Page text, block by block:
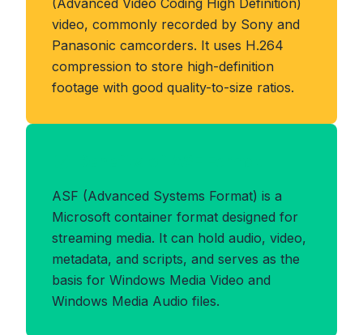
(Advanced Video Coding High Definition)
video, commonly recorded by Sony and
Panasonic camcorders. It uses H.264
compression to store high-definition
footage with good quality-to-size ratios.
ASF (Advanced Systems Format) is a
Microsoft container format designed for
streaming media. It can hold audio, video,
metadata, and scripts, and serves as the
basis for Windows Media Video and
Windows Media Audio files.